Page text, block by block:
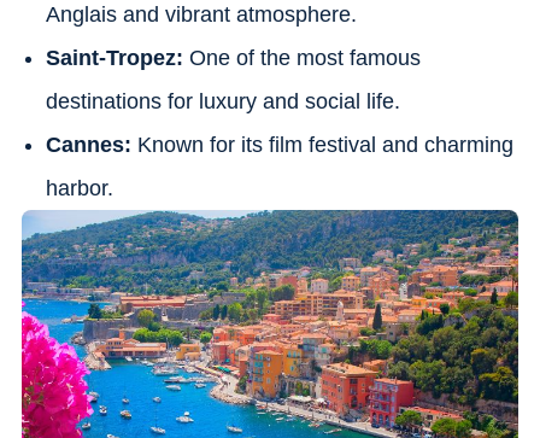
Anglais and vibrant atmosphere.
Saint-Tropez: One of the most famous
destinations for luxury and social life.
Cannes: Known for its film festival and charming
harbor.